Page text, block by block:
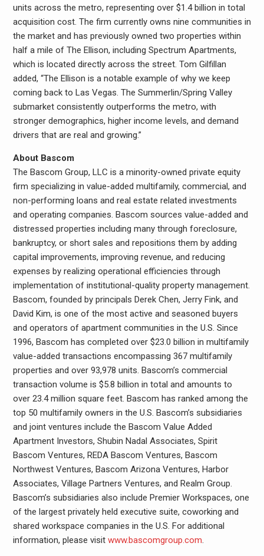
units across the metro, representing over $1.4 billion in total
acquisition cost. The firm currently owns nine communities in
the market and has previously owned two properties within
half a mile of The Ellison, including Spectrum Apartments,
which is located directly across the street. Tom Gilfillan
added, “The Ellison is a notable example of why we keep
coming back to Las Vegas. The Summerlin/Spring Valley
submarket consistently outperforms the metro, with
stronger demographics, higher income levels, and demand
drivers that are real and growing.”
About Bascom
The Bascom Group, LLC is a minority-owned private equity
firm specializing in value-added multifamily, commercial, and
non-performing loans and real estate related investments
and operating companies. Bascom sources value-added and
distressed properties including many through foreclosure,
bankruptcy, or short sales and repositions them by adding
capital improvements, improving revenue, and reducing
expenses by realizing operational efficiencies through
implementation of institutional-quality property management.
Bascom, founded by principals Derek Chen, Jerry Fink, and
David Kim, is one of the most active and seasoned buyers
and operators of apartment communities in the U.S. Since
1996, Bascom has completed over $23.0 billion in multifamily
value-added transactions encompassing 367 multifamily
properties and over 93,978 units. Bascom’s commercial
transaction volume is $5.8 billion in total and amounts to
over 23.4 million square feet. Bascom has ranked among the
top 50 multifamily owners in the U.S. Bascom’s subsidiaries
and joint ventures include the Bascom Value Added
Apartment Investors, Shubin Nadal Associates, Spirit
Bascom Ventures, REDA Bascom Ventures, Bascom
Northwest Ventures, Bascom Arizona Ventures, Harbor
Associates, Village Partners Ventures, and Realm Group.
Bascom’s subsidiaries also include Premier Workspaces, one
of the largest privately held executive suite, coworking and
shared workspace companies in the U.S. For additional
information, please visit www.bascomgroup.com.